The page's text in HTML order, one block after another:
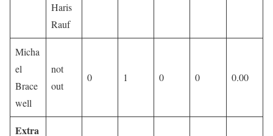
Haris
Rauf
Micha
el
Brace
well
not
out
0 1 0 0 0.00
Extra